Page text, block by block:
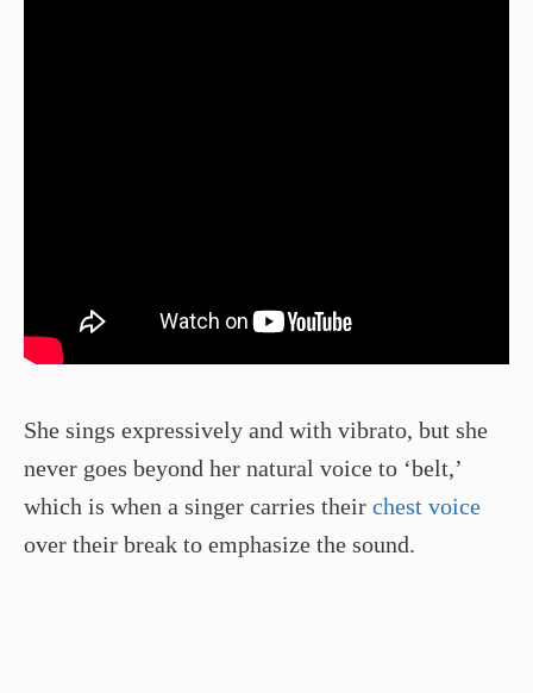
She sings expressively and with vibrato, but she
never goes beyond her natural voice to ‘belt,’
which is when a singer carries their chest voice
over their break to emphasize the sound.